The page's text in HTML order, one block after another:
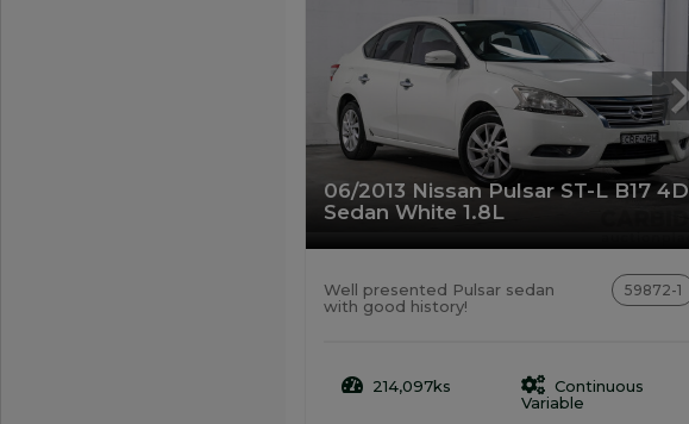
06/2013 Nissan Pulsar ST-L B17 4D
Sedan White 1.8L
Well presented Pulsar sedan
with good history!
59872-1
214,097ks
Continuous
Variable